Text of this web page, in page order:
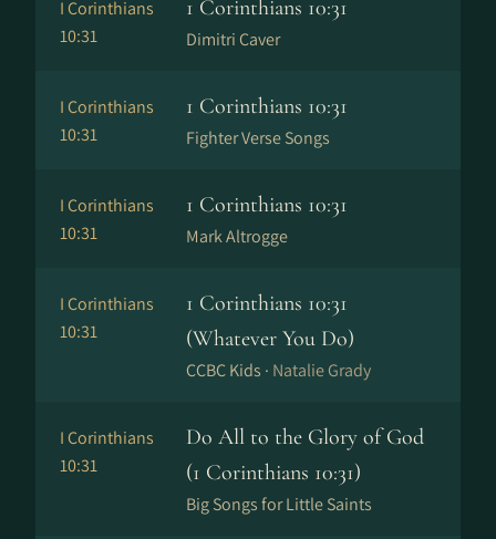
I Corinthians
10:31
1 Corinthians 10:31
Dimitri Caver
I Corinthians
10:31
1 Corinthians 10:31
Fighter Verse Songs
I Corinthians
10:31
1 Corinthians 10:31
Mark Altrogge
I Corinthians
10:31
1 Corinthians 10:31
(Whatever You Do)
CCBC Kids · Natalie Grady
I Corinthians
10:31
Do All to the Glory of God
(1 Corinthians 10:31)
Big Songs for Little Saints